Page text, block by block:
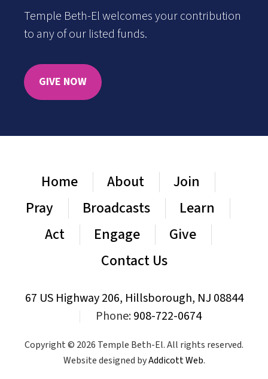
Temple Beth-El welcomes your contribution
to any of our listed funds.
GIVE NOW
Home About
Join
Pray
Broadcasts
Learn
Act
Engage
Give
Contact Us
67 US Highway 206, Hillsborough, NJ 08844
Phone:908-722-0674
Copyright © 2026 Temple Beth-El. All rights reserved.
Website designed byAddicott Web.